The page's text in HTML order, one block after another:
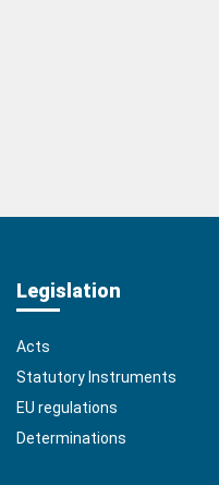
Legislation
Acts
Statutory Instruments
EU regulations
Determinations